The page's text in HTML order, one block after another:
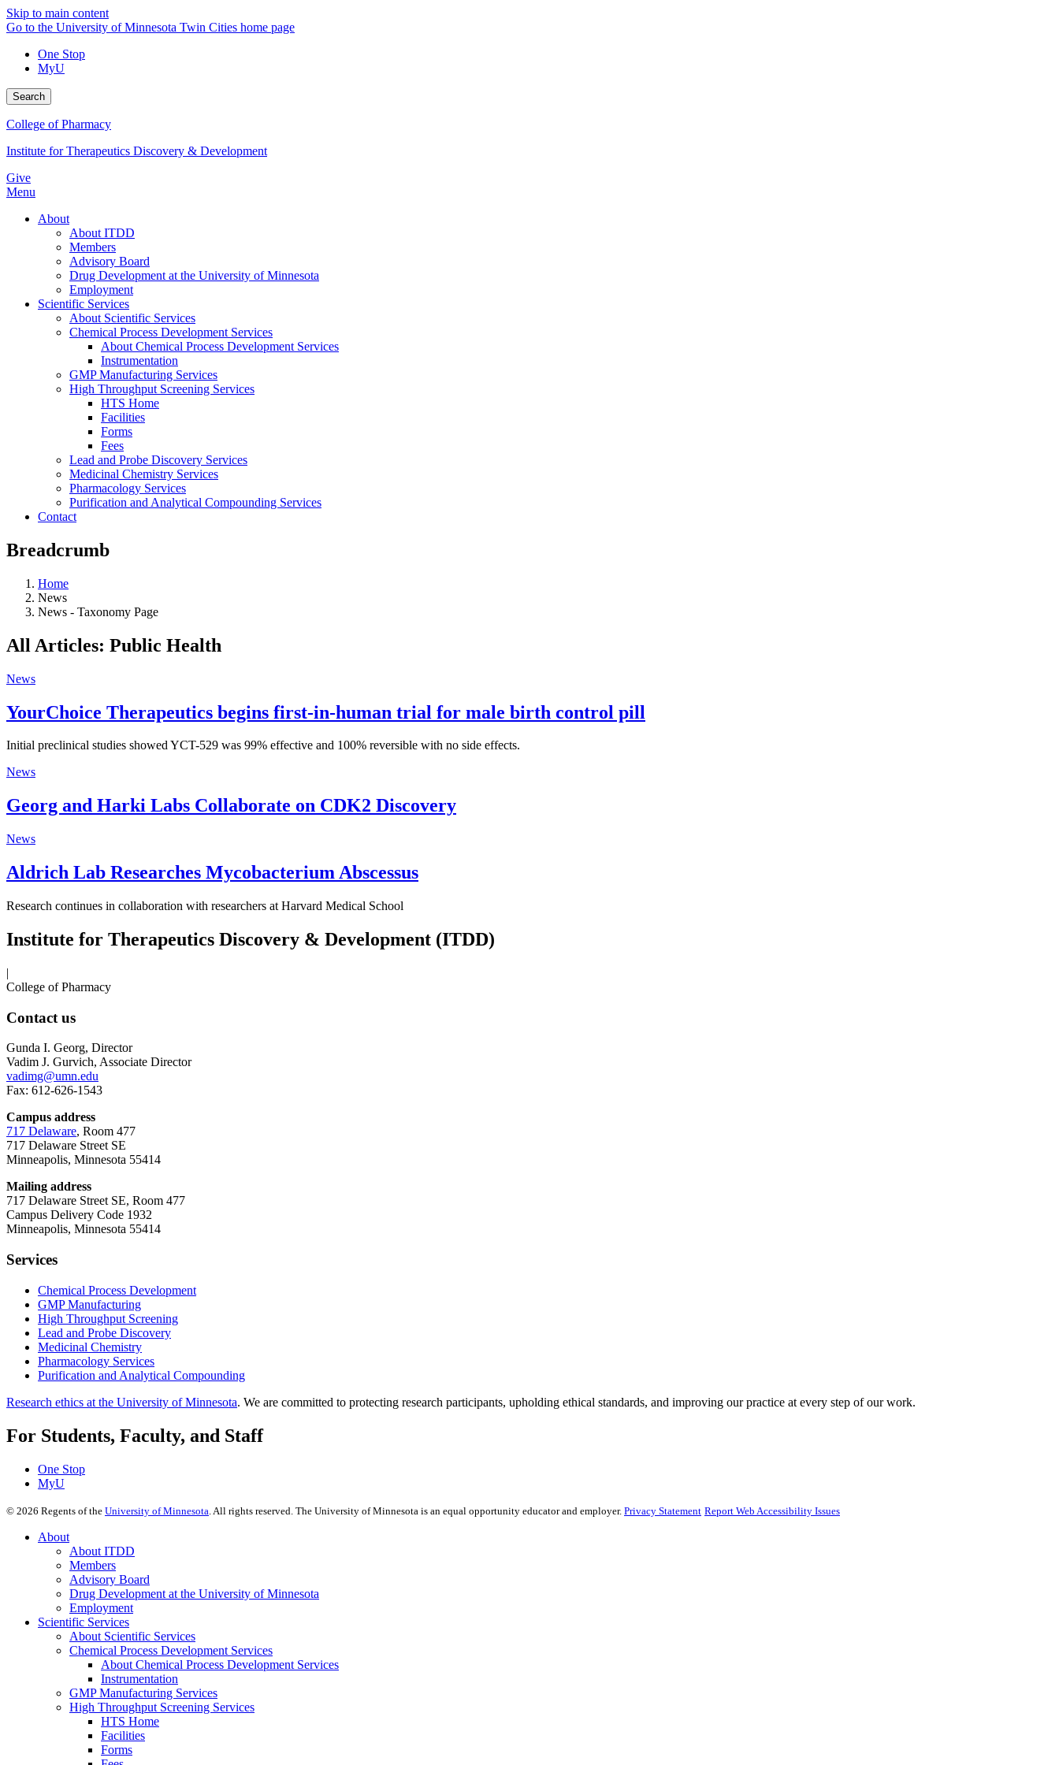
Skip to main content
Go to the University of Minnesota Twin Cities home page
One Stop
MyU
Search
College of Pharmacy
Institute for Therapeutics Discovery & Development
Give
Menu
About
About ITDD
Members
Advisory Board
Drug Development at the University of Minnesota
Employment
Scientific Services
About Scientific Services
Chemical Process Development Services
About Chemical Process Development Services
Instrumentation
GMP Manufacturing Services
High Throughput Screening Services
HTS Home
Facilities
Forms
Fees
Lead and Probe Discovery Services
Medicinal Chemistry Services
Pharmacology Services
Purification and Analytical Compounding Services
Contact
Breadcrumb
Home
News
News - Taxonomy Page
All Articles: Public Health
News
YourChoice Therapeutics begins first-in-human trial for male birth control pill
Initial preclinical studies showed YCT-529 was 99% effective and 100% reversible with no side effects.
News
Georg and Harki Labs Collaborate on CDK2 Discovery
News
Aldrich Lab Researches Mycobacterium Abscessus
Research continues in collaboration with researchers at Harvard Medical School
Institute for Therapeutics Discovery & Development (ITDD)
|
College of Pharmacy
Contact us
Gunda I. Georg, Director
Vadim J. Gurvich, Associate Director
vadimg@umn.edu
Fax: 612-626-1543
Campus address
717 Delaware, Room 477
717 Delaware Street SE
Minneapolis, Minnesota 55414
Mailing address
717 Delaware Street SE, Room 477
Campus Delivery Code 1932
Minneapolis, Minnesota 55414
Services
Chemical Process Development
GMP Manufacturing
High Throughput Screening
Lead and Probe Discovery
Medicinal Chemistry
Pharmacology Services
Purification and Analytical Compounding
Research ethics at the University of Minnesota. We are committed to protecting research participants, upholding ethical standards, and improving our practice at every step of our work.
For Students, Faculty, and Staff
One Stop
MyU
© 2026 Regents of the University of Minnesota . All rights reserved. The University of Minnesota is an equal opportunity educator and employer. Privacy Statement Report Web Accessibility Issues
About
About ITDD
Members
Advisory Board
Drug Development at the University of Minnesota
Employment
Scientific Services
About Scientific Services
Chemical Process Development Services
About Chemical Process Development Services
Instrumentation
GMP Manufacturing Services
High Throughput Screening Services
HTS Home
Facilities
Forms